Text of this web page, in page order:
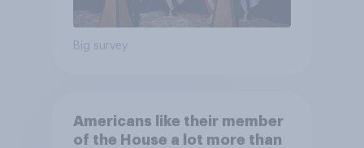
Big survey
Americans like their member
of the House a lot more than